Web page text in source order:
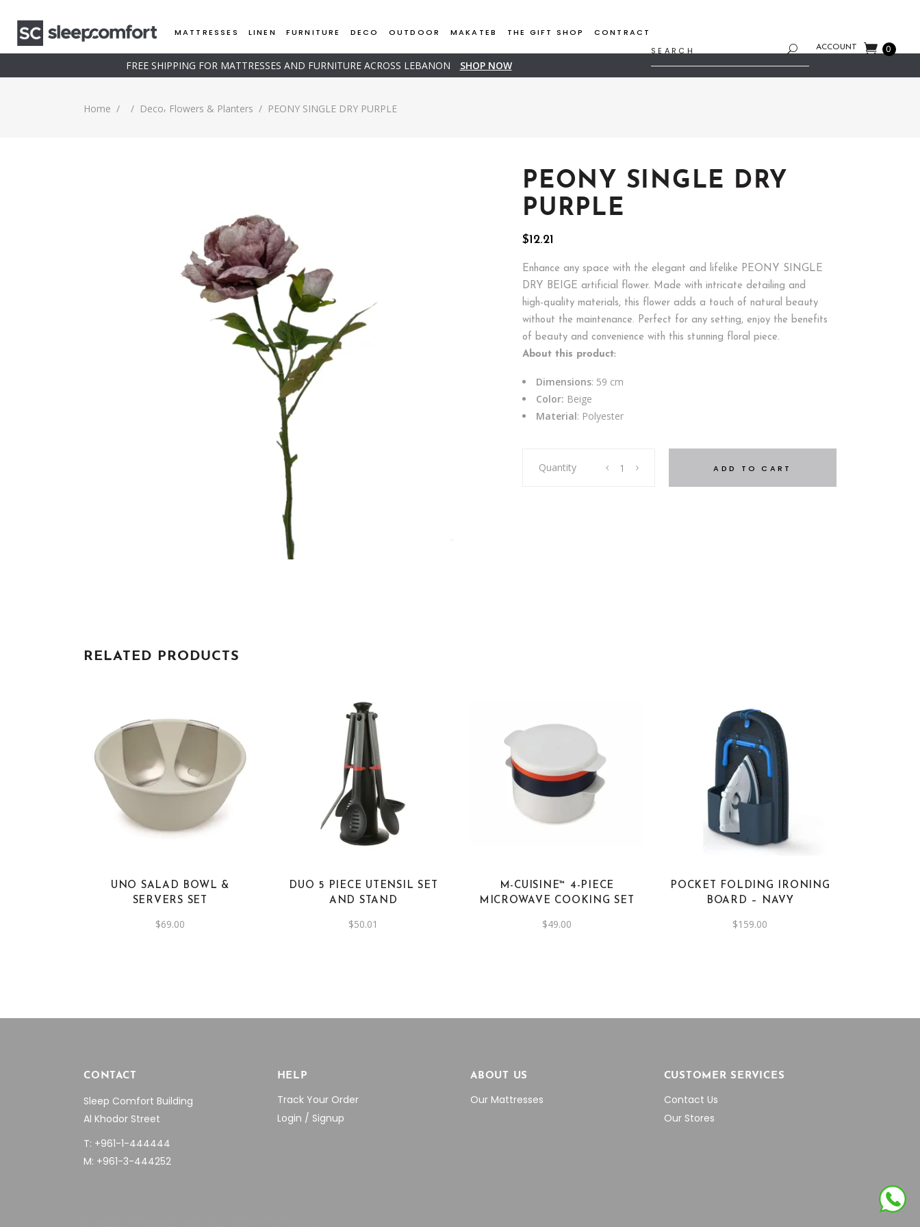
MATTRESSES LINEN FURNITURE DECO OUTDOOR MAKATEB THE GIFT SHOP CONTRACT
for:
ACCOUNT 0
FREE SHIPPING FOR MATTRESSES AND FURNITURE ACROSS LEBANON SHOP NOW
Home / / Deco, Flowers & Planters / PEONY SINGLE DRY PURPLE
PEONY SINGLE DRY
PURPLE
$12.21
Enhance any space with the elegant and lifelike PEONY SINGLE
DRY BEIGE artificial flower. Made with intricate detailing and
high-quality materials, this flower adds a touch of natural beauty
without the maintenance. Perfect for any setting, enjoy the benefits
of beauty and convenience with this stunning floral piece.
About this product:
Dimensions: 59 cm
Color: Beige
Material: Polyester
SINGLE
Quantity ADD TO CART
RELATED PRODUCTS
UNO SALAD BOWL &
SERVERS SET
$69.00
DUO 5 PIECE UTENSIL SET
AND STAND
$50.01
M-CUISINE™ 4-PIECE
MICROWAVE COOKING SET
$49.00
POCKET FOLDING IRONING
BOARD – NAVY
$159.00
CONTACT
Sleep Comfort Building
Al Khodor Street
T: +961-1-444444
M: +961-3-444252
HELP
Track Your Order
Login / Signup
ABOUT US
Our Mattresses
CUSTOMER SERVICES
Contact Us
Our Stores